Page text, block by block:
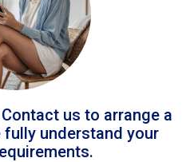
us to arrange a
understand your